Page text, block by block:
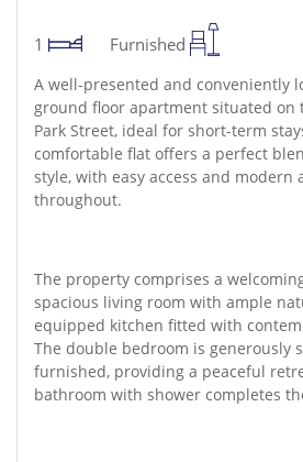
1 Furnished
A well-presented and conveniently
ground floor apartment situated on
Park Street, ideal for short-term
comfortable flat offers a perfect
style, with easy access and modern
throughout.
The property comprises a
spacious living room with ample
equipped kitchen fitted with
The double bedroom is generously
furnished, providing a peaceful
bathroom with shower completes